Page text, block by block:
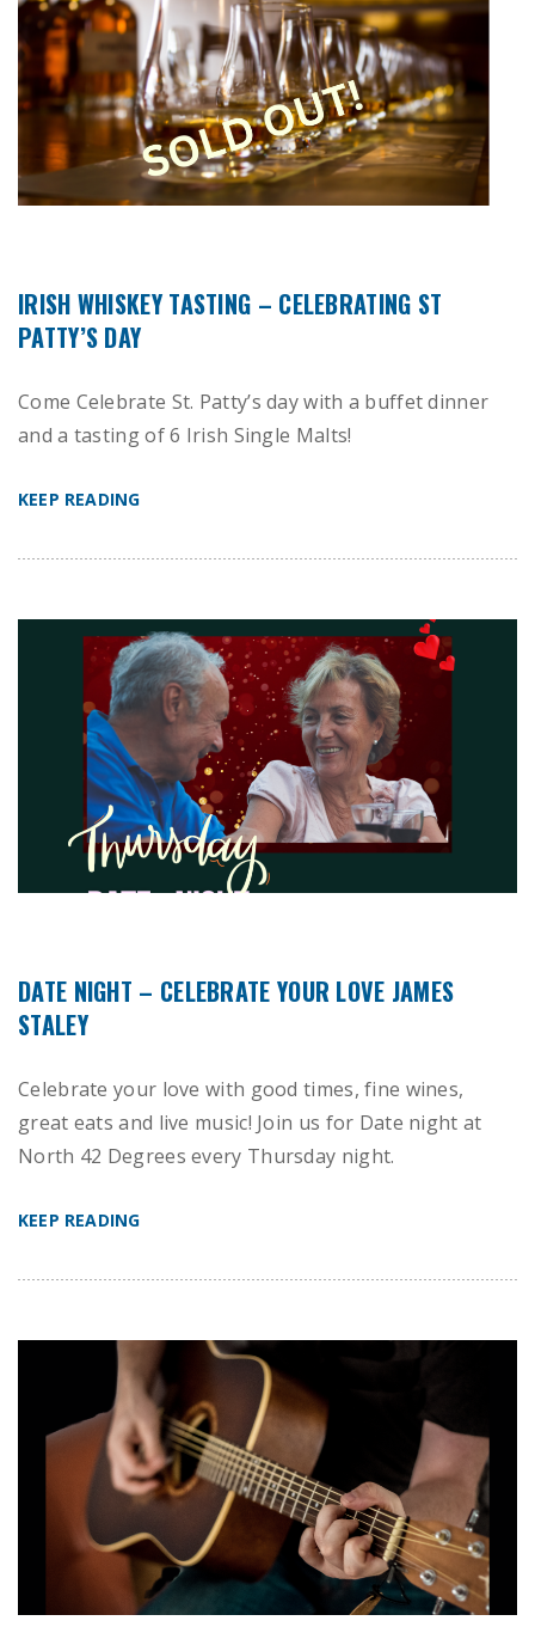
IRISH WHISKEY TASTING – CELEBRATING ST
PATTY’S DAY
Come Celebrate St. Patty’s day with a buffet dinner
and a tasting of 6 Irish Single Malts!
KEEP READING
DATE NIGHT – CELEBRATE YOUR LOVE JAMES
STALEY
Celebrate your love with good times, fine wines,
great eats and live music! Join us for Date night at
North 42 Degrees every Thursday night.
KEEP READING